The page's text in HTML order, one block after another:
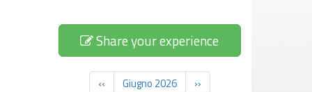
Share your experience
‹‹ Giugno 2026
››